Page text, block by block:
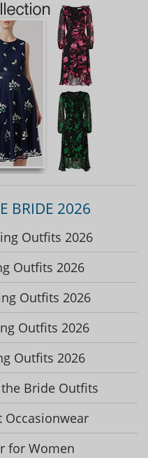
BRIDE 2026
Outfits 2026
Outfits 2026
Outfits 2026
Outfits 2026
Outfits 2026
Bride Outfits
Occasionwear
for Women